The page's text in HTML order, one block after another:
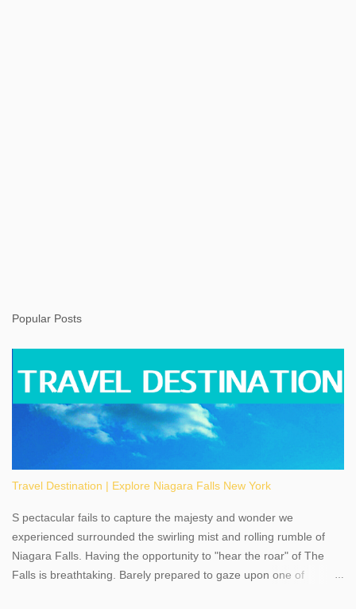
Popular Posts
Travel Destination | Explore Niagara Falls New York
S pectacular fails to capture the majesty and wonder we
experienced surrounded the swirling mist and rolling rumble of
Niagara Falls. Having the opportunity to "hear the roar" of The
Falls is breathtaking. Barely prepared to gaze upon one of